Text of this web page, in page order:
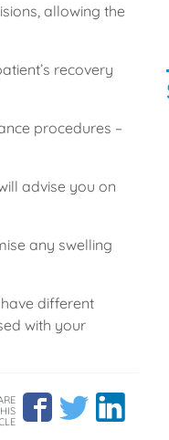
allowing the
recovery
procedures –
advise you on
any swelling
different
with your